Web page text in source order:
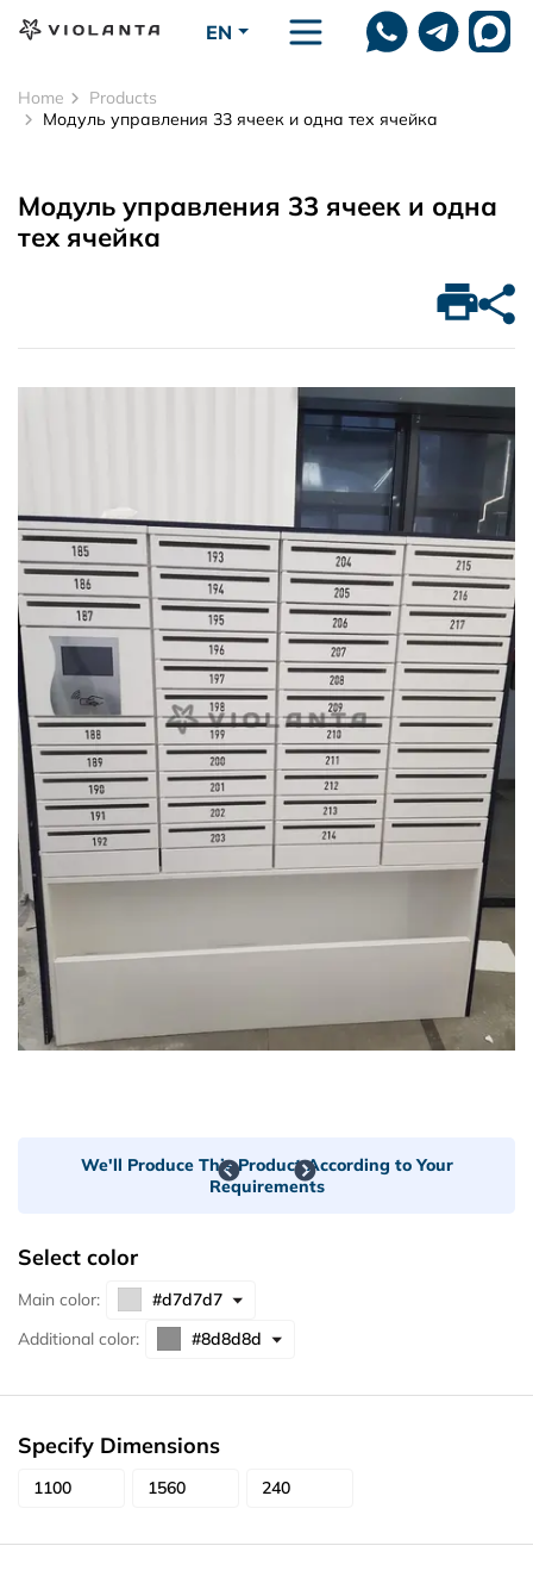
EN
Home
Products
Модуль управления 33 ячеек и одна тех ячейка
Модуль управления 33 ячеек и одна
тех ячейка
We'll Produce This Product According to Your
Requirements
Select color
Main color:
Additional color:
Specify Dimensions